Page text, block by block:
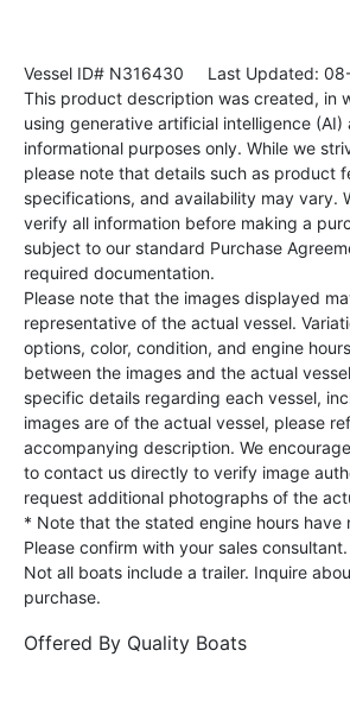
Vessel ID# N316430 Last Updated: 08-
This product description was created, in
using generative artificial intelligence
informational purposes only. While we
please note that details such as product
specifications, and availability may vary.
verify all information before making a
subject to our standard Purchase
required documentation.
Please note that the images displayed
representative of the actual vessel.
options, color, condition, and engine
between the images and the actual
specific details regarding each vessel,
images are of the actual vessel, please
accompanying description. We
to contact us directly to verify image
request additional photographs of the
* Note that the stated engine hours have
Please confirm with your sales consultant.
Not all boats include a trailer. Inquire
purchase.
Offered By Quality Boats